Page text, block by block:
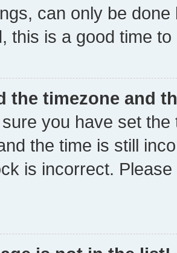
can only be
this is a good time to
the timezone and
you have set
the time is still
is incorrect.